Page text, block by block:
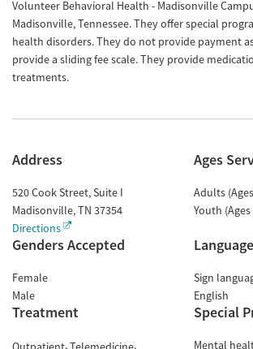
Volunteer Behavioral Health - Madisonville
Madisonville, Tennessee. They offer special
health disorders. They do not provide payment
provide a sliding fee scale. They provide
treatments.
Address
520 Cook Street, Suite I
Madisonville,TN 37354
Directions
Ages
Adults
Youth (Ages
Genders Accepted
Female
Male
Sign
English
Treatment Special
Mental